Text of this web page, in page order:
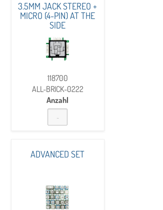
3.5MM JACK STEREO +
MICRO (4-PIN) AT THE
SIDE
118700
ALL-BRICK-0222
Anzahl
ADVANCED SET